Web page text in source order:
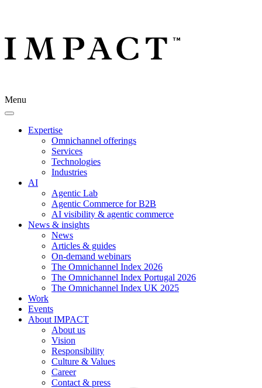
Menu
Expertise
Omnichannel offerings
Services
Technologies
Industries
AI
Agentic Lab
Agentic Commerce for B2B
AI visibility & agentic commerce
News & insights
News
Articles & guides
On-demand webinars
The Omnichannel Index 2026
The Omnichannel Index Portugal 2026
The Omnichannel Index UK 2025
Work
Events
About IMPACT
About us
Vision
Responsibility
Culture & Values
Career
Contact & press